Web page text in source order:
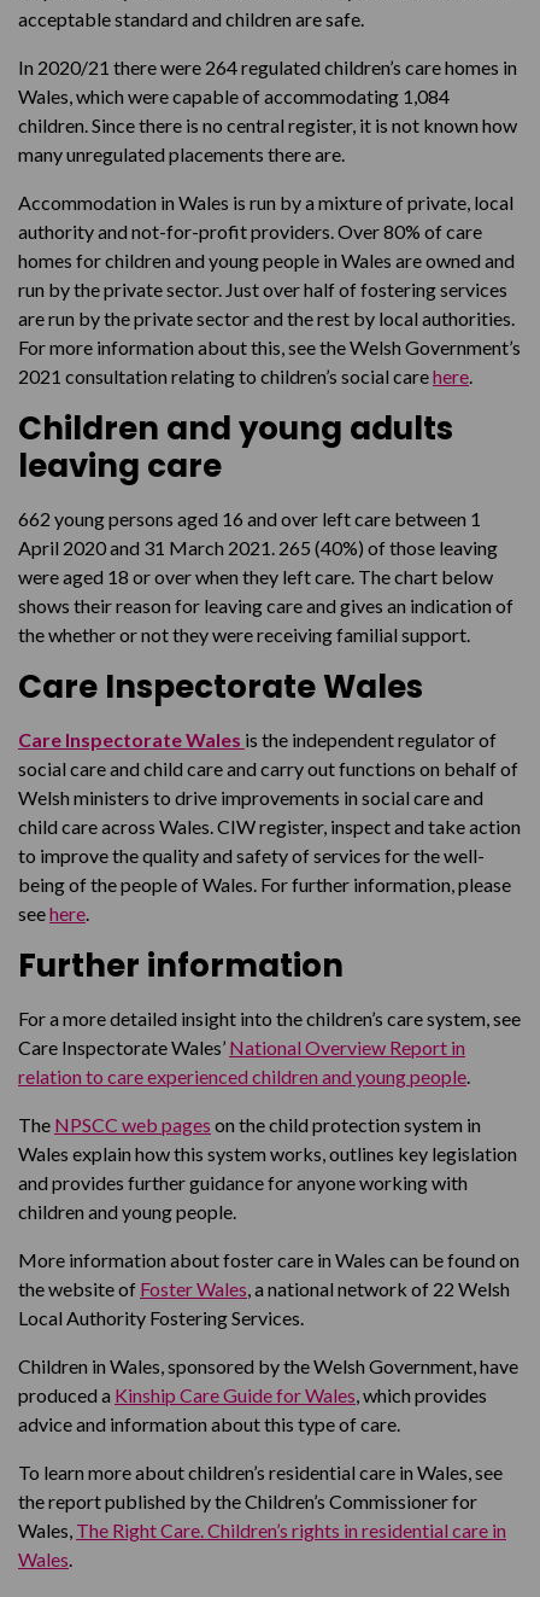
acceptable standard and children are safe.
In 2020/21 there were 264 regulated children’s care homes in
Wales, which were capable of accommodating 1,084
children. Since there is no central register, it is not known how
many unregulated placements there are.
Accommodation in Wales is run by a mixture of private, local
authority and not-for-profit providers. Over 80% of care
homes for children and young people in Wales are owned and
run by the private sector. Just over half of fostering services
are run by the private sector and the rest by local authorities.
For more information about this, see the Welsh Government’s
2021 consultation relating to children’s social carehere.
Children and young adults
leaving care
662 young persons aged 16 and over left care between 1
April 2020 and 31 March 2021. 265 (40%) of those leaving
were aged 18 or over when they left care. The chart below
shows their reason for leaving care and gives an indication of
the whether or not they were receiving familial support.
Care Inspectorate Wales
Care Inspectorate Wales is the independent regulator of
social care and child care and carry out functions on behalf of
Welsh ministers to drive improvements in social care and
child care across Wales. CIW register, inspect and take action
to improve the quality and safety of services for the well-
being of the people of Wales. For further information, please
seehere.
Further information
For a more detailed insight into the children’s care system, see
Care Inspectorate Wales’ National Overview Report in
relation to care experienced children and young people.
The NPSCC web pages on the child protection system in
Wales explain how this system works, outlines key legislation
and provides further guidance for anyone working with
children and young people.
More information about foster care in Wales can be found on
the website of Foster Wales, a national network of 22 Welsh
Local Authority Fostering Services.
Children in Wales, sponsored by the Welsh Government, have
produced a Kinship Care Guide for Wales, which provides
advice and information about this type of care.
To learn more about children’s residential care in Wales, see
the report published by the Children’s Commissioner for
Wales, The Right Care. Children’s rights in residential care in
Wales.